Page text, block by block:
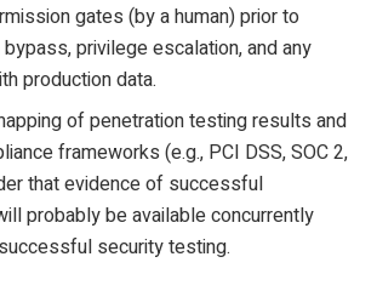
gates (by a human) prior to
privilege escalation, and any
production data.
of penetration testing results and
frameworks (e.g., PCI DSS, SOC 2,
that evidence of successful
probably be available concurrently
security testing.